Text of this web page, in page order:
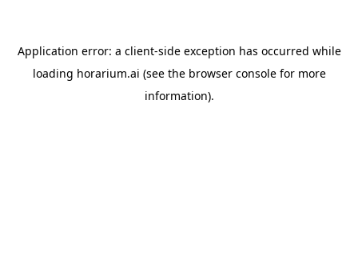
Application error: a client-side exception has occurred while
loading horarium.ai (see the browser consolefor more
information).